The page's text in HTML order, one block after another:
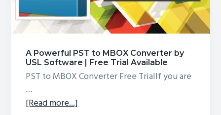
PST
A Powerful PST to MBOX Converter by
USL Software | Free Trial Available
PST to MBOX Converter Free TrialIf you are
…
[Read more...]about